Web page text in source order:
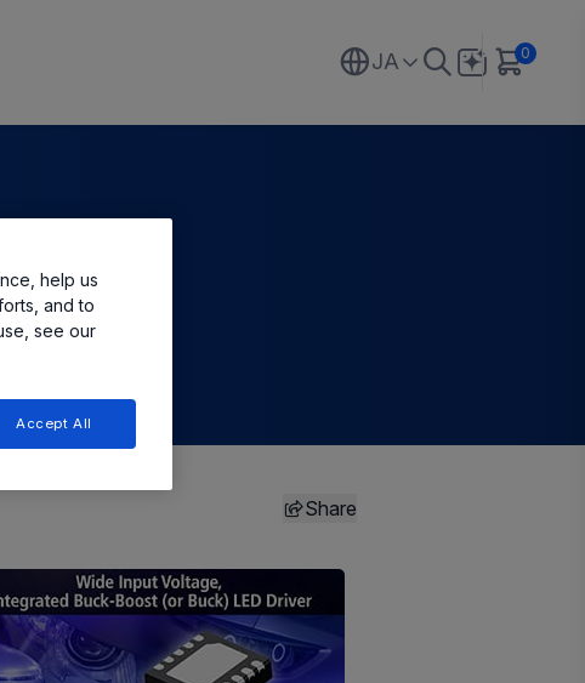
JA 0
Share
help us
and to
see our
Accept All